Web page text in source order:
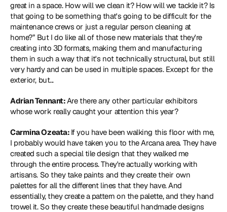
great in a space. How will we clean it? How will we tackle it? Is
that going to be something that's going to be difficult for the
maintenance crews or just a regular person cleaning at
home?” But I do like all of those new materials that they're
creating into 3D formats, making them and manufacturing
them in such a way that it's not technically structural, but still
very hardy and can be used in multiple spaces. Except for the
exterior, but...
Adrian Tennant: Are there any other particular exhibitors
whose work really caught your attention this year?
Carmina Ozeata: If you have been walking this floor with me,
I probably would have taken you to the Arcana area. They have
created such a special tile design that they walked me
through the entire process. They're actually working with
artisans. So they take paints and they create their own
palettes for all the different lines that they have. And
essentially, they create a pattern on the palette, and they hand
trowel it. So they create these beautiful handmade designs